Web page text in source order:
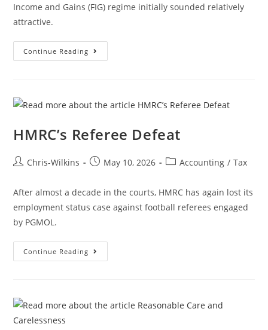
Income and Gains (FIG) regime initially sounded relatively
attractive.
Continue Reading
HMRC’s Referee Defeat
Chris-Wilkins May 10, 2026 Accounting / Tax
After almost a decade in the courts, HMRC has again lost its
employment status case against football referees engaged
by PGMOL.
Continue Reading